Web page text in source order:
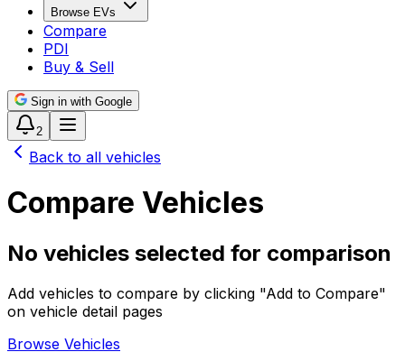
Browse EVs
Compare
PDI
Buy & Sell
Sign in with Google
2
Back to all vehicles
Compare Vehicles
No vehicles selected for comparison
Add vehicles to compare by clicking "Add to Compare"
on vehicle detail pages
Browse Vehicles